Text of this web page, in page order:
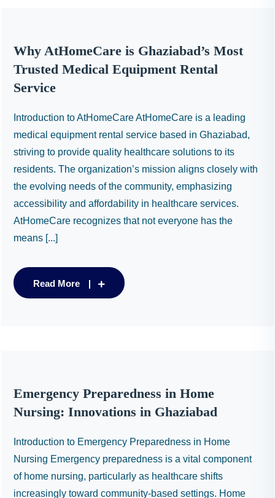
Why AtHomeCare is Ghaziabad’s Most
Trusted Medical Equipment Rental
Service
Introduction to AtHomeCare AtHomeCare is a leading
medical equipment rental service based in Ghaziabad,
striving to provide quality healthcare solutions to its
residents. The organization’s mission aligns closely with
the evolving needs of the community, emphasizing
accessibility and affordability in healthcare services.
AtHomeCare recognizes that not everyone has the
means [...]
Read More
Emergency Preparedness in Home
Nursing: Innovations in Ghaziabad
Introduction to Emergency Preparedness in Home
Nursing Emergency preparedness is a vital component
of home nursing, particularly as healthcare shifts
increasingly toward community-based settings. Home